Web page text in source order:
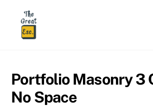
content
Portfolio Masonry 3
No Space